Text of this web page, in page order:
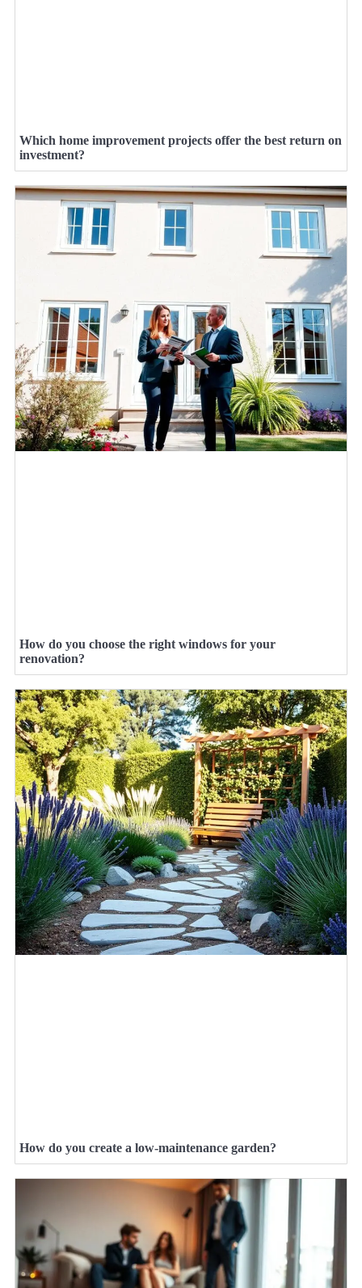
Which home improvement projects offer the best return on
investment?
How do you choose the right windows for your
renovation?
How do you create a low-maintenance garden?